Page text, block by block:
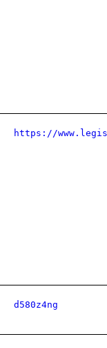
https://
d580z4ng